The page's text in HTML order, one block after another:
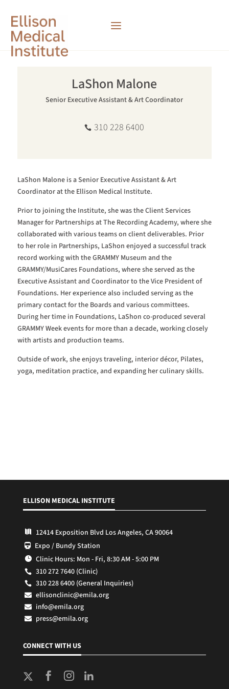
LaShon Malone
Senior Executive Assistant & Art Coordinator
310 228 6400
LaShon Malone is a Senior Executive Assistant & Art
Coordinator at the Ellison Medical Institute.
Prior to joining the Institute, she was the Client Services
Manager for Partnerships at The Recording Academy, where she
collaborated with various teams on client deliverables. Prior
to her role in Partnerships, LaShon enjoyed a successful track
record working with the GRAMMY Museum and the
GRAMMY/MusiCares Foundations, where she served as the
Executive Assistant and Coordinator to the Vice President of
Foundations. Her experience also included serving as the
primary contact for the Boards and various committees.
During her time in Foundations, LaShon co-produced several
GRAMMY Week events for more than a decade, working closely
with artists and production teams.
Outside of work, she enjoys traveling, interior décor, Pilates,
yoga, meditation practice, and expanding her culinary skills.
ELLISON MEDICAL INSTITUTE
 12414 Exposition Blvd Los Angeles, CA 90064
 Expo / Bundy Station
 Clinic Hours: Mon - Fri, 8:30 AM - 5:00 PM
 310 272 7640 (Clinic)
 310 228 6400 (General Inquiries)
 ellisonclinic@emila.org
 info@emila.org
 press@emila.org
CONNECT WITH US
  